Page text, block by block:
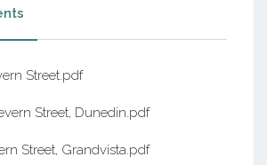
Street.pdf
Street, Dunedin.pdf
Street, Grandvista.pdf